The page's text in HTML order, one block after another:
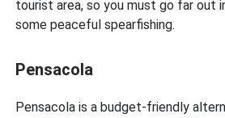
tourist area, so you must go far out
some peaceful spearfishing.
Pensacola
Pensacola is a budget-friendly